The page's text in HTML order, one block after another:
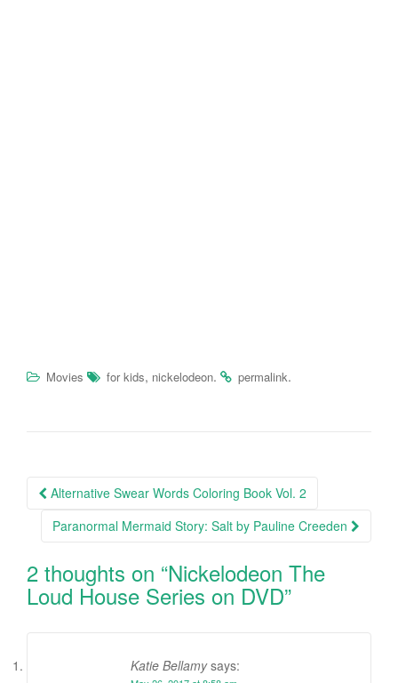
Movies for kids, nickelodeon. permalink.
Post navigation
Alternative Swear Words Coloring Book Vol. 2
Paranormal Mermaid Story: Salt by Pauline Creeden
2 thoughts on “Nickelodeon The
Loud House Series on DVD”
Katie Bellamy says: